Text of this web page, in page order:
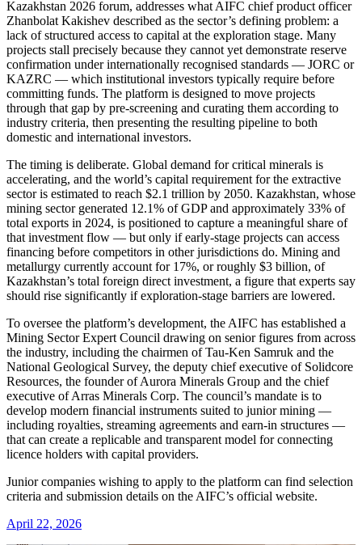
Kazakhstan 2026 forum, addresses what AIFC chief product officer
Zhanbolat Kakishev described as the sector’s defining problem: a
lack of structured access to capital at the exploration stage. Many
projects stall precisely because they cannot yet demonstrate reserve
confirmation under internationally recognised standards — JORC or
KAZRC — which institutional investors typically require before
committing funds. The platform is designed to move projects
through that gap by pre-screening and curating them according to
industry criteria, then presenting the resulting pipeline to both
domestic and international investors.
The timing is deliberate. Global demand for critical minerals is
accelerating, and the world’s capital requirement for the extractive
sector is estimated to reach $2.1 trillion by 2050. Kazakhstan, whose
mining sector generated 12.1% of GDP and approximately 33% of
total exports in 2024, is positioned to capture a meaningful share of
that investment flow — but only if early-stage projects can access
financing before competitors in other jurisdictions do. Mining and
metallurgy currently account for 17%, or roughly $3 billion, of
Kazakhstan’s total foreign direct investment, a figure that experts say
should rise significantly if exploration-stage barriers are lowered.
To oversee the platform’s development, the AIFC has established a
Mining Sector Expert Council drawing on senior figures from across
the industry, including the chairmen of Tau-Ken Samruk and the
National Geological Survey, the deputy chief executive of Solidcore
Resources, the founder of Aurora Minerals Group and the chief
executive of Arras Minerals Corp. The council’s mandate is to
develop modern financial instruments suited to junior mining —
including royalties, streaming agreements and earn-in structures —
that can create a replicable and transparent model for connecting
licence holders with capital providers.
Junior companies wishing to apply to the platform can find selection
criteria and submission details on the AIFC’s official website.
April 22, 2026